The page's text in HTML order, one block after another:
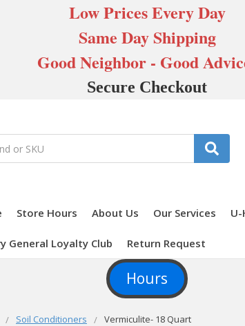
Low Prices Every Day
Same Day Shipping
Good Neighbor - Good
Secure Checkout
Store Hours About Us Our Services U-
General Loyalty Club Return Request
Hours
Soil Conditioners Vermiculite- 18 Quart